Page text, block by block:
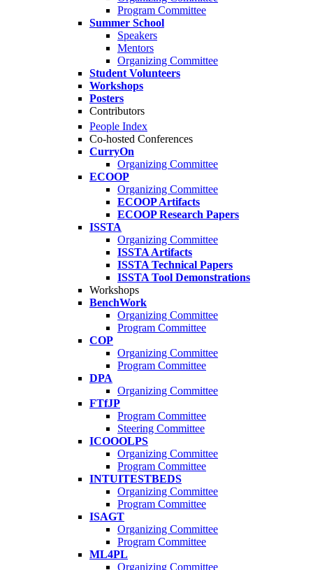
Program Committee
Summer School
Speakers
Mentors
Organizing Committee
Student Volunteers
Workshops
Posters
Contributors
People Index
Co-hosted Conferences
CurryOn
Organizing Committee
ECOOP
Organizing Committee
ECOOP Artifacts
ECOOP Research Papers
ISSTA
Organizing Committee
ISSTA Artifacts
ISSTA Technical Papers
ISSTA Tool Demonstrations
Workshops
BenchWork
Organizing Committee
Program Committee
COP
Organizing Committee
Program Committee
DPA
Organizing Committee
FTfJP
Program Committee
Steering Committee
ICOOOLPS
Organizing Committee
Program Committee
INTUITESTBEDS
Organizing Committee
Program Committee
ISAGT
Organizing Committee
Program Committee
ML4PL
Organizing Committee